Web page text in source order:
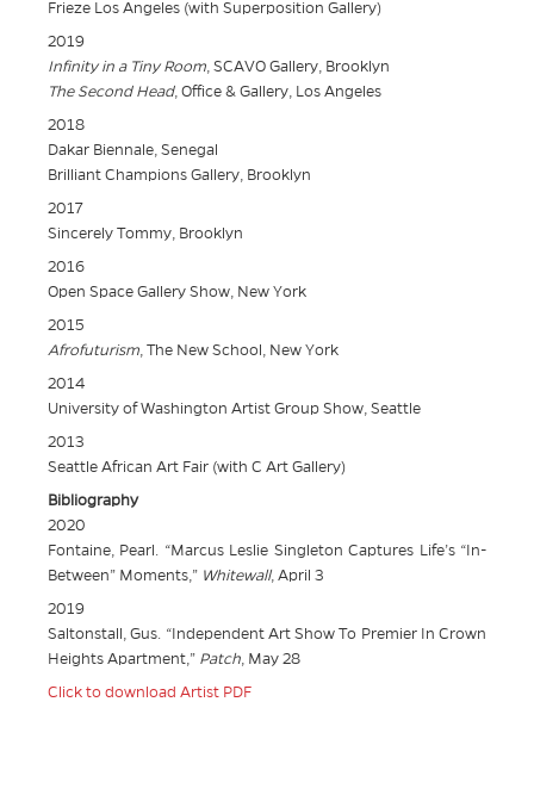
Frieze Los Angeles (with Superposition Gallery)
2019
Infinity in a Tiny Room , SCAVO Gallery, Brooklyn
The Second Head, Office & Gallery, Los Angeles
2018
Dakar Biennale, Senegal
Brilliant Champions Gallery, Brooklyn
2017
Sincerely Tommy, Brooklyn
2016
Open Space Gallery Show, New York
2015
Afrofuturism , The New School, New York
2014
University of Washington Artist Group Show, Seattle
2013
Seattle African Art Fair (with C Art Gallery)
Bibliography
2020
Fontaine, Pearl. “Marcus Leslie Singleton Captures Life’s “In-
Between” Moments,” Whitewall, April 3
2019
Saltonstall, Gus. “Independent Art Show To Premier In Crown
Heights Apartment,” Patch , May 28
Click to download Artist PDF